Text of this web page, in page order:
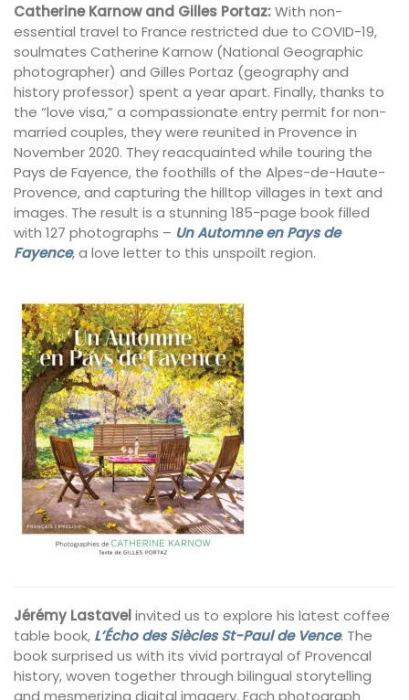
Catherine Karnow and Gilles Portaz:With non-
essential travel to France restricted due to COVID-19,
soulmates Catherine Karnow (National Geographic
photographer) and Gilles Portaz (geography and
history professor) spent a year apart. Finally, thanks to
the “love visa,” a compassionate entry permit for non-
married couples, they were reunited in Provence in
November 2020. They reacquainted while touring the
Pays de Fayence, the foothills of the Alpes-de-Haute-
Provence, and capturing the hilltop villages in text and
images. The result is a stunning 185-page book filled
with 127 photographs – Un Automne en Pays de
Fayence, a love letter to this unspoilt region.
Jérémy Lastavel invited us to explore his latest coffee
table book, L’Écho des Siècles St-Paul de Vence. The
book surprised us with its vivid portrayal of Provencal
history, woven together through bilingual storytelling
and mesmerizing digital imagery. Each photograph